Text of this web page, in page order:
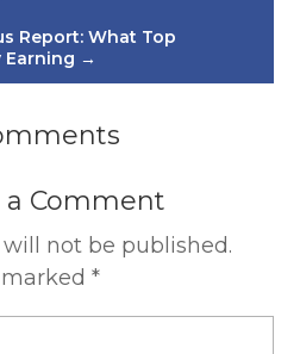
Report: What Top
Earning →
Comment
not be published.
marked*